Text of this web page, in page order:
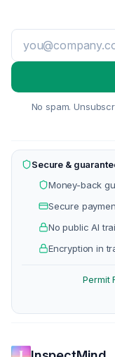
No spam.
Secure &
Money-back
Secure
No public AI
Encryption in
Permit